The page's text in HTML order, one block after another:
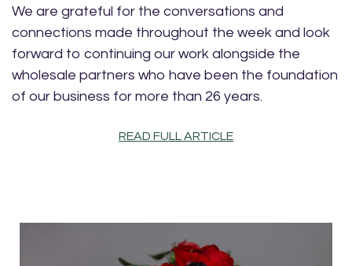
We are grateful for the conversations and
connections made throughout the week and look
forward to continuing our work alongside the
wholesale partners who have been the foundation
of our business for more than 26 years.
READ FULL ARTICLE